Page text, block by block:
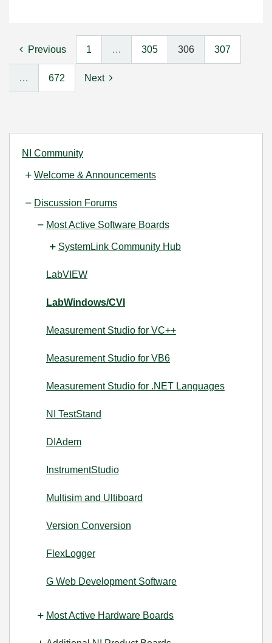
NI Community
Welcome & Announcements
Discussion Forums
Most Active Software Boards
SystemLink Community Hub
LabVIEW
LabWindows/CVI
Measurement Studio for VC++
Measurement Studio for VB6
Measurement Studio for .NET Languages
NI TestStand
DIAdem
InstrumentStudio
Multisim and Ultiboard
Version Conversion
FlexLogger
G Web Development Software
Most Active Hardware Boards
Previous 1 … 305 306 307
… 672 Next